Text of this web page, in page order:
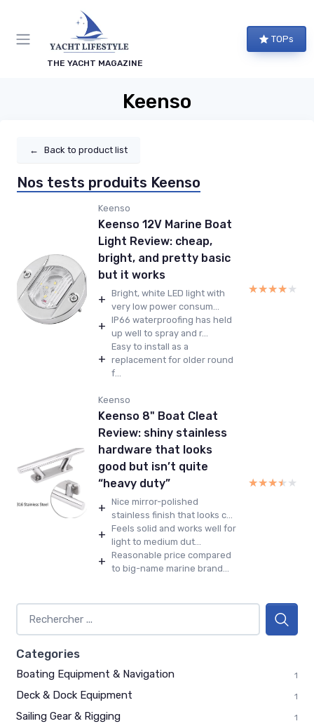
THE YACHT MAGAZINE
TOPs
Keenso
← Back to product list
Nos tests produits Keenso
Keenso
Keenso 12V Marine Boat
Light Review: cheap,
bright, and pretty basic
but it works
+ Bright, white LED light with
very low power consum...
+ IP66 waterproofing has held
up well to spray and r...
+
Easy to install as a
replacement for older round
f...
★★★★★
★★★★★
Keenso
Keenso 8" Boat Cleat
Review: shiny stainless
hardware that looks
good but isn’t quite
“heavy duty”
+ Nice mirror-polished
stainless finish that looks c...
+ Feels solid and works well for
light to medium dut...
+ Reasonable price compared
to big-name marine brand...
★★★★★
★★★★★
Categories
Boating Equipment & Navigation 1
Deck & Dock Equipment 1
Sailing Gear & Rigging 1